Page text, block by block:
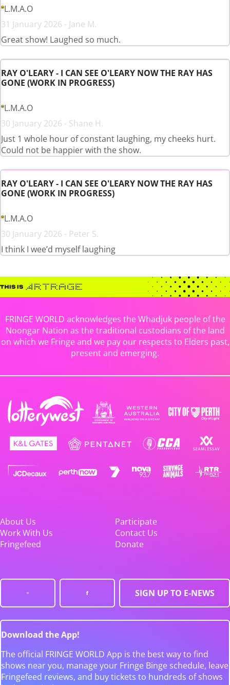
L.M.A.O
31 January 2026 - Jane M.
Great show! Laughed so much.
RAY O'LEARY - I CAN SEE O'LEARY NOW THE RAY HAS
GONE (WORK IN PROGRESS)
L.M.A.O
30 January 2026 - Shane H.
Just 1 whole hour of constant laughing, my cheeks hurt.
Could not be happier with the show.
RAY O'LEARY - I CAN SEE O'LEARY NOW THE RAY HAS
GONE (WORK IN PROGRESS)
L.M.A.O
30 January 2026 - Peter S.
I think I wee’d myself laughing
FRINGE WORLD acknowledges the Whadjuk people of the
Noongar Nation as the traditional custodians of the land
on which we Fringe and we pay our respects to Elders past,
present and emerging.
About Us
Participate
Work With Us
Contact Us
Fringefeed
Donate
SIGN UP TO E-NEWS
Download the App!
The official FRINGE WORLD App is the best way to find
shows near you, manage your Fringe Binge schedule, leave
Fringefeed reviews, and buy tickets to hundreds of shows